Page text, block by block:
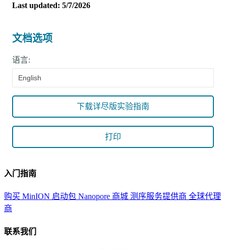
Last updated: 5/7/2026
文档选项
语言:
English
下载详尽版实验指南
打印
入门指南
购买 MinION 启动包 Nanopore 商城 测序服务提供商 全球代理
商
联系我们